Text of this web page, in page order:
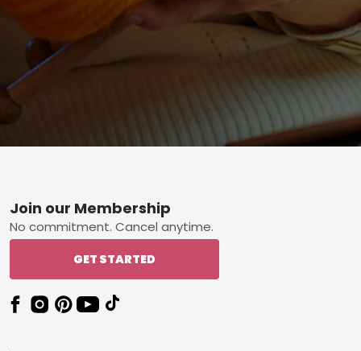
Footer
Join our Membership
No commitment. Cancel anytime.
GET STARTED